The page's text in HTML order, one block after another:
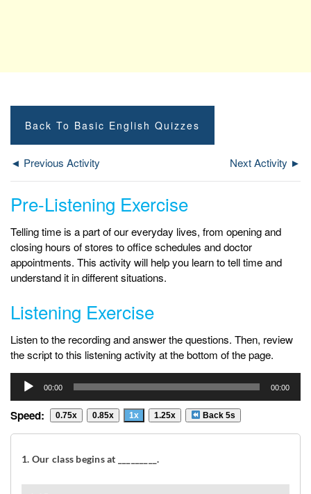
Back To Basic English Quizzes
◄ Previous Activity Next Activity ►
Pre-Listening Exercise
Telling time is a part of our everyday lives, from opening and
closing hours of stores to office schedules and doctor
appointments. This activity will help you learn to tell time and
understand it in different situations.
Listening Exercise
Listen to the recording and answer the questions. Then, review
the script to this listening activity at the bottom of the page.
Audio
Player
00:00 00:00
Speed: 0.75x 0.85x 1x 1.25x Back 5s